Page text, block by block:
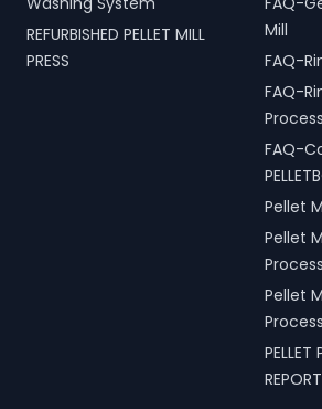
REFURBISHED PELLET MILL
PRESS
Mill
FAQ-
FAQ-
Process
FAQ-
Pellet
Pellet
Process
Pellet
Process
PELLET
REPORT